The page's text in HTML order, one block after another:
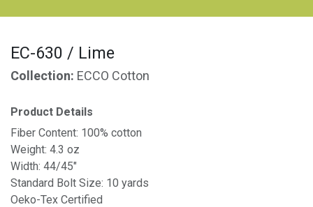
EC-630 / Lime
Collection: ECCO Cotton
Product Details
Fiber Content: 100% cotton
Weight: 4.3 oz
Width: 44/45"
Standard Bolt Size: 10 yards
Oeko-Tex Certified